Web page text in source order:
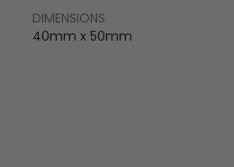
DIMENSIONS
40mm x 50mm